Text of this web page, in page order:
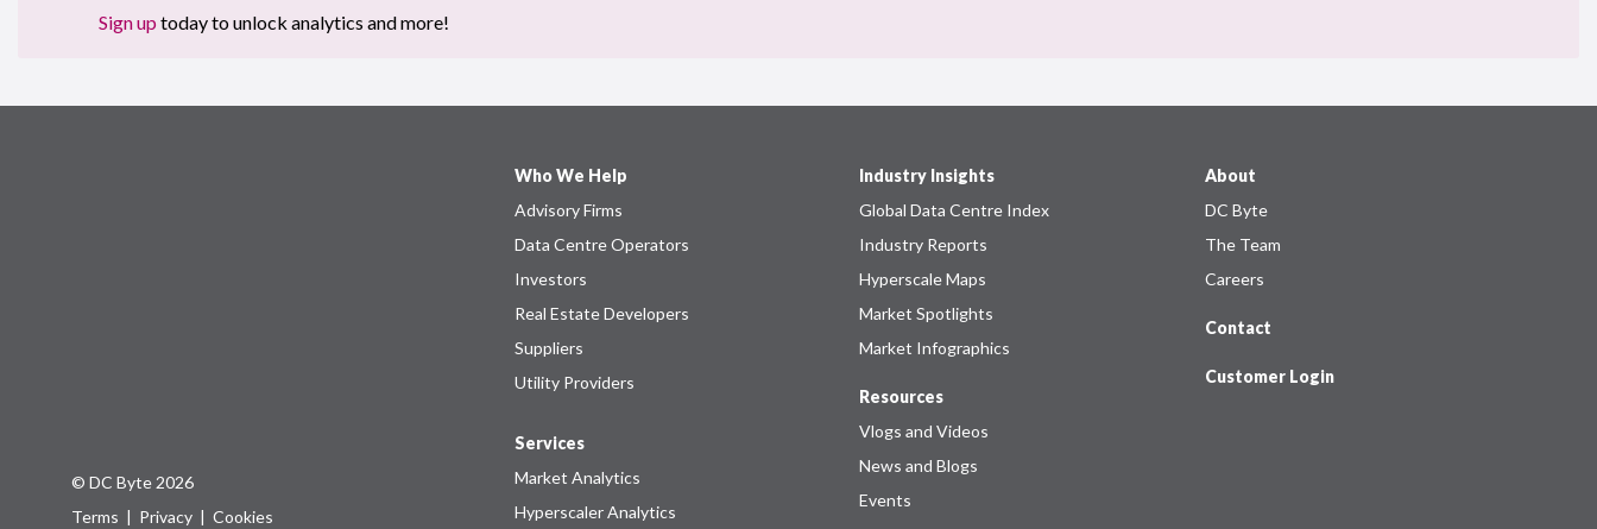
Sign up today to unlock analytics and more!
© DC Byte 2026
Terms | Privacy | Cookies
Who We Help
Advisory Firms
Data Centre Operators
Investors
Real Estate Developers
Suppliers
Utility Providers
Services
Market Analytics
Hyperscaler Analytics
Industry Insights
Global Data Centre Index
Industry Reports
Hyperscale Maps
Market Spotlights
Market Infographics
Resources
Vlogs and Videos
News and Blogs
Events
About
DC Byte
The Team
Careers
Contact
Customer Login